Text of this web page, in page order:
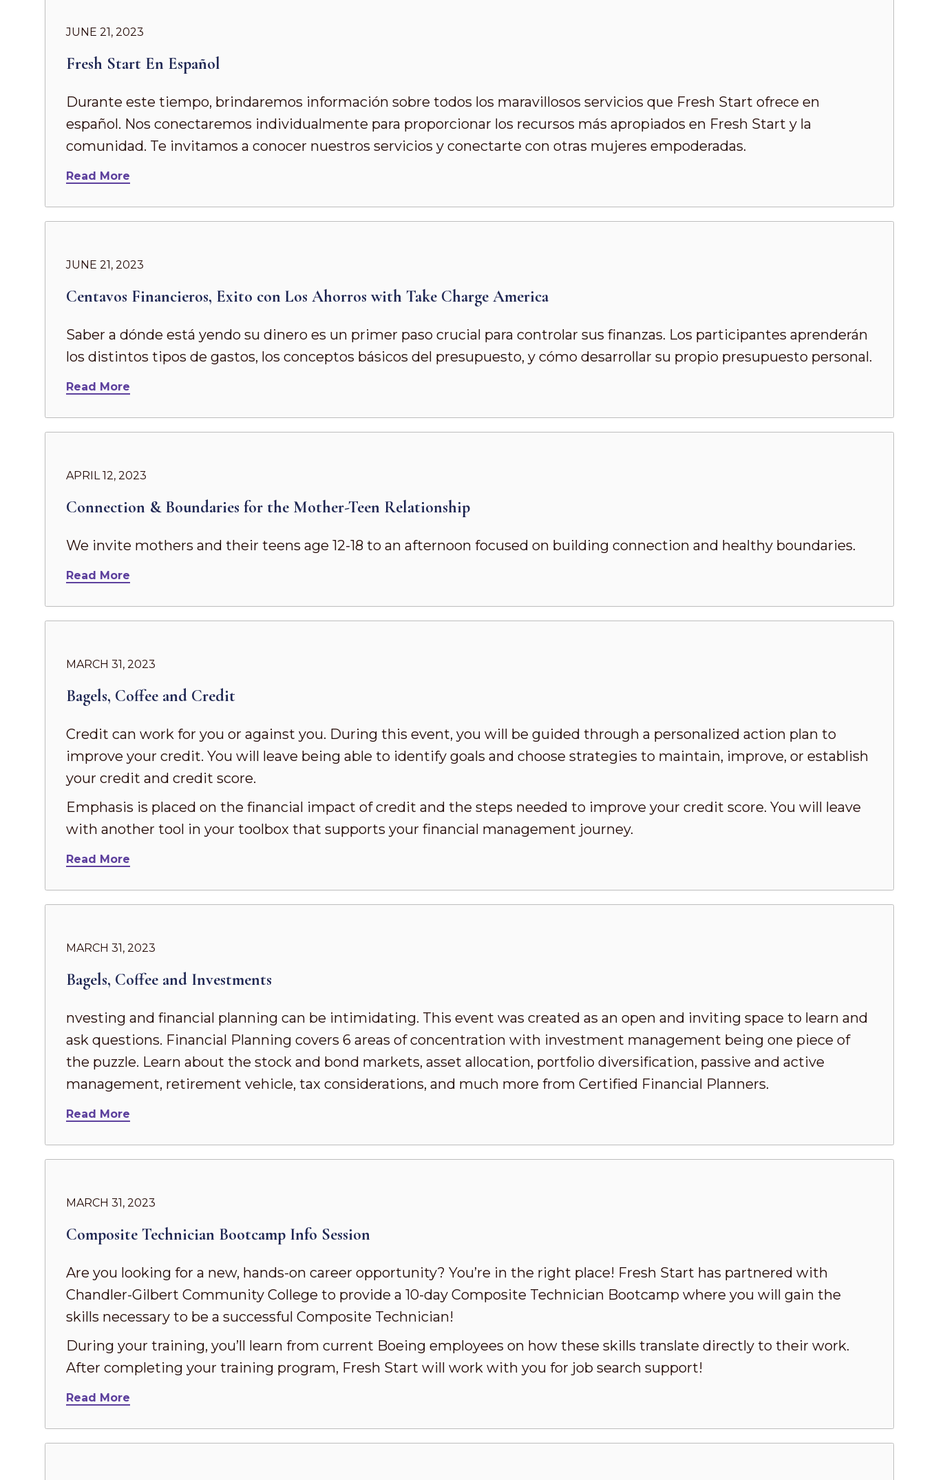
JUNE 21, 2023
Fresh Start En Español
Durante este tiempo, brindaremos información sobre todos los maravillosos servicios que Fresh Start ofrece en
español. Nos conectaremos individualmente para proporcionar los recursos más apropiados en Fresh Start y la
comunidad. Te invitamos a conocer nuestros servicios y conectarte con otras mujeres empoderadas.
Read More
JUNE 21, 2023
Centavos Financieros, Exito con Los Ahorros with Take Charge America
Saber a dónde está yendo su dinero es un primer paso crucial para controlar sus finanzas. Los participantes aprenderán
los distintos tipos de gastos, los conceptos básicos del presupuesto, y cómo desarrollar su propio presupuesto personal.
Read More
APRIL 12, 2023
Connection & Boundaries for the Mother-Teen Relationship
We invite mothers and their teens age 12-18 to an afternoon focused on building connection and healthy boundaries.
Read More
MARCH 31, 2023
Bagels, Coffee and Credit
Credit can work for you or against you. During this event, you will be guided through a personalized action plan to
improve your credit. You will leave being able to identify goals and choose strategies to maintain, improve, or establish
your credit and credit score.
Emphasis is placed on the financial impact of credit and the steps needed to improve your credit score. You will leave
with another tool in your toolbox that supports your financial management journey.
Read More
MARCH 31, 2023
Bagels, Coffee and Investments
nvesting and financial planning can be intimidating. This event was created as an open and inviting space to learn and
ask questions. Financial Planning covers 6 areas of concentration with investment management being one piece of
the puzzle. Learn about the stock and bond markets, asset allocation, portfolio diversification, passive and active
management, retirement vehicle, tax considerations, and much more from Certified Financial Planners.
Read More
MARCH 31, 2023
Composite Technician Bootcamp Info Session
Are you looking for a new, hands-on career opportunity? You’re in the right place! Fresh Start has partnered with
Chandler-Gilbert Community College to provide a 10-day Composite Technician Bootcamp where you will gain the
skills necessary to be a successful Composite Technician!
During your training, you’ll learn from current Boeing employees on how these skills translate directly to their work.
After completing your training program, Fresh Start will work with you for job search support!
Read More